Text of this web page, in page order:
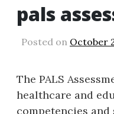
pals
Posted on October
The PALS
healthcare and
competencies